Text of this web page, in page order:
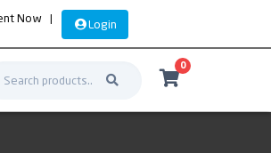
Now | Login
0